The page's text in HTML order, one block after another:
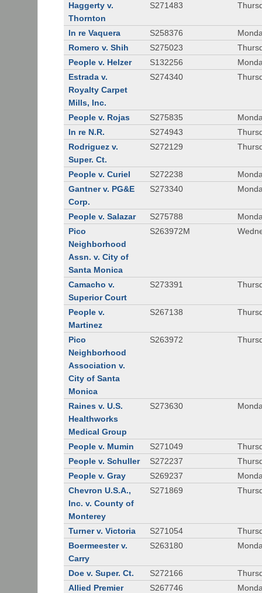
Haggerty v.
Thornton
S271483
In re Vaquera S258376
Romero v. Shih
S275023
People v. Helzer
S132256
Estrada v.
Royalty Carpet
Mills, Inc.
S274340
People v. Rojas S275835
In re N.R.
S274943
Rodriguez v.
Super. Ct.
S272129
People v. Curiel S272238
Gantner v. PG&E
Corp.
S273340
People v. Salazar S275788
Pico
Neighborhood
Assn. v. City of
Santa Monica
S263972M
Camacho v.
Superior Court
S273391
People v.
Martinez
S267138
Pico
Neighborhood
Association v.
City of Santa
Monica
S263972
Raines v. U.S.
Healthworks
Medical Group
S273630
People v. Mumin S271049
People v. Schuller
S272237
People v. Gray
S269237
Chevron U.S.A.,
Inc. v. County of
Monterey
S271869
Turner v. Victoria S271054
Boermeester v.
Carry
S263180
Doe v. Super. Ct. S272166
Allied Premier
S267746